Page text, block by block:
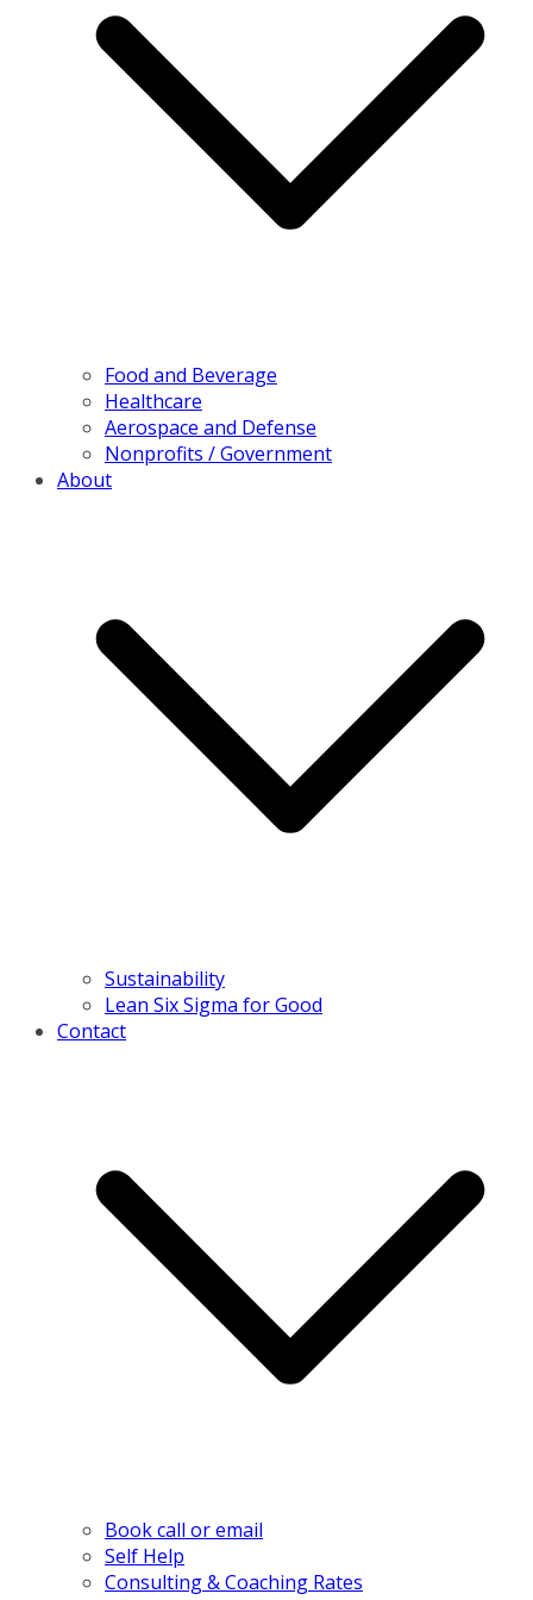
Food and Beverage
Healthcare
Aerospace and Defense
Nonprofits / Government
About
Sustainability
Lean Six Sigma for Good
Contact
Book call or email
Self Help
Consulting & Coaching Rates